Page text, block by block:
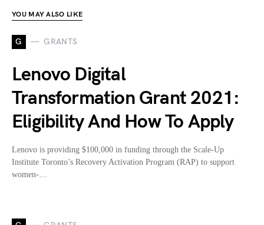
YOU MAY ALSO LIKE
G GRANTS
Lenovo Digital
Transformation Grant 2021:
Eligibility And How To Apply
Lenovo is providing $100,000 in funding through the Scale-Up
Institute Toronto’s Recovery Activation Program (RAP) to support
women-…